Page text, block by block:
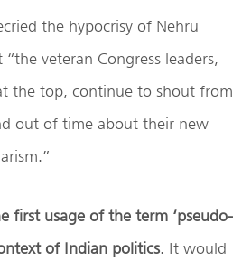
the hypocrisy of Nehru
veteran Congress leaders,
the top, continue to shout from
out of time about their new
first usage of the term ‘pseudo-
of Indian politics. It would